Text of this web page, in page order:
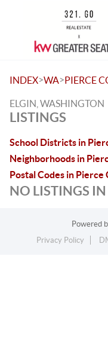
INDEX>WA>PIERCE
ELGIN, WASHINGTON
LISTINGS
School Districts in
Neighborhoods in
Postal Codes in Pierce
NO LISTINGS
Powered
Privacy Policy